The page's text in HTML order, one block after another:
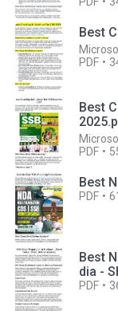
Best
PDF
Best
PDF
Best
PDF
Best
dia -
PDF